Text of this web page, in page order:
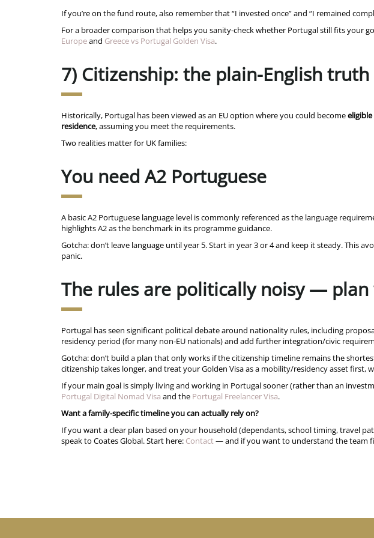
If you’re on the fund route, also remember that “I invested once” and “I remained
For a broader comparison that helps you sanity-check whether Portugal still fits your
Europeand Greece vs Portugal Golden Visa.
7) Citizenship: the plain-English truth
Historically, Portugal has been viewed as an EU option where you could become
residence, assuming you meet the requirements.
Two realities matter for UK families:
You need A2 Portuguese
A basic A2 Portuguese language level is commonly referenced as the language
highlights A2 as the benchmark in its programme guidance.
Gotcha: don’t leave language until year 5. Start in year 3 or 4 and keep it steady. This
panic.
The rules are politically noisy —
Portugal has seen significant political debate around nationality rules, including
residency period (for many non-EU nationals) and add further integration/civic
Gotcha: don’t build a plan that only works if the citizenship timeline remains the
citizenship takes longer, and treat your Golden Visa as a mobility/residency asset first,
If your main goal is simply living and working in Portugal sooner (rather than an
Portugal Digital Nomad Visa and the Portugal Freelancer Visa.
Want a family-specific timeline you can actually rely on?
If you want a clear plan based on your household (dependants, school timing, travel
speak to Coates Global. Start here: Contact— and if you want to understand the team